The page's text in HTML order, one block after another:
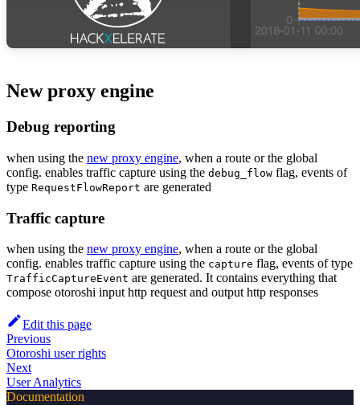
New proxy engine
Debug reporting
when using the new proxy engine, when a route or the global
config. enables traffic capture using the debug_flow flag, events of
type RequestFlowReport are generated
Traffic capture
when using the new proxy engine, when a route or the global
config. enables traffic capture using the capture flag, events of type
TrafficCaptureEvent are generated. It contains everything that
compose otoroshi input http request and output http responses
Edit this page
Previous
Otoroshi user rights
Next
User Analytics
Documentation